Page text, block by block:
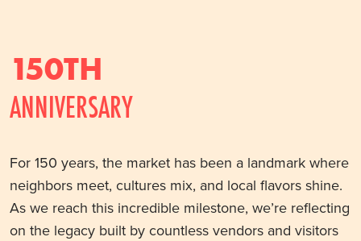
150TH
ANNIVERSARY
For 150 years, the market has been a landmark where
neighbors meet, cultures mix, and local flavors shine.
As we reach this incredible milestone, we’re reflecting
on the legacy built by countless vendors and visitors